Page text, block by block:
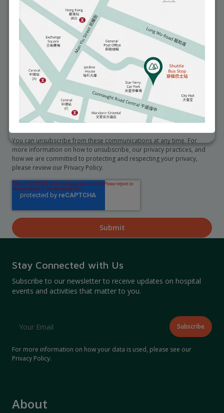
You may seek access to and request correction of any personal data
we hold about you by emailing to info@matilda.org.
I would like to receive reminders about health and medical
services (e.g. an annual checkup).
I would like to receive promotional information from the
hospital
In order to provide you the content requested, we need to store and
process your personal data. If you consent to us storing your personal
data for this purpose, please tick the checkbox below.
I agree to allow Matilda International Hospital to store and
You can unsubscribe from these communications at any time. For
more information on how to unsubscribe, our privacy practices, and
how we are committed to protecting and respecting your privacy,
please review our Privacy Policy.
Stay Connected with Us
Subscribe to our newsletter to receive updates on hospital
events and activities that matter to you.
For more information on how your data is used, please see our
Privacy Policy.
About